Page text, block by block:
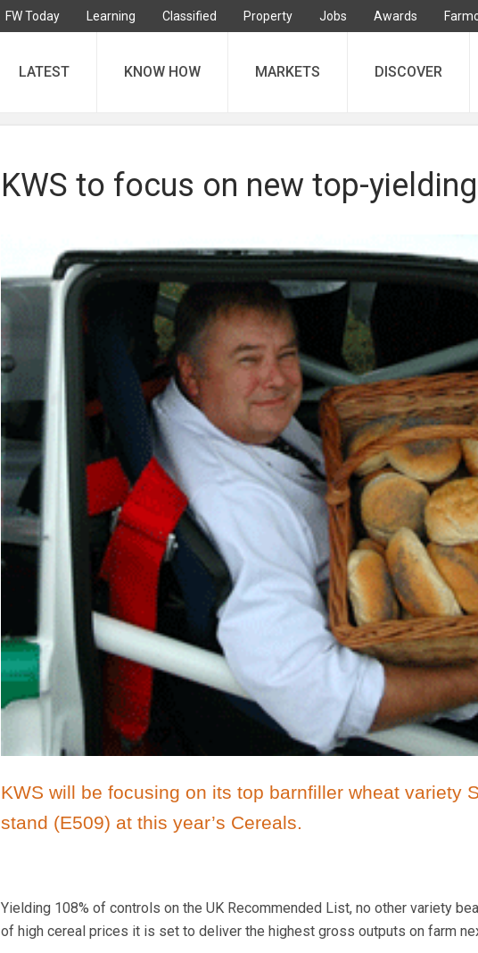
FW Today Learning Classified Property Jobs Awards
LATEST KNOW HOW MARKETS DISCOVER
KWS to focus on new top-
KWS will be focusing on its top barnfiller wheat variety
stand (E509) at this year’s Cereals.
Yielding 108% of controls on the UK Recommended List, no other variety
of high cereal prices it is set to deliver the highest gross outputs on farm